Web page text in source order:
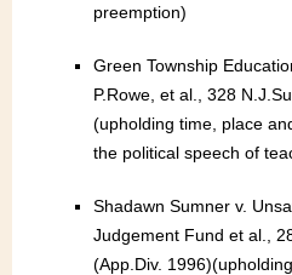
preemption)
Green Township
P.Rowe, et al., 328
(upholding time, place
the political speech of
Shadawn Sumner v.
Judgement Fund et al.,
(App.Div.